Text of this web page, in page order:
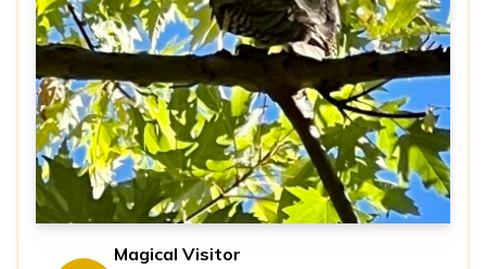
Magical Visitor